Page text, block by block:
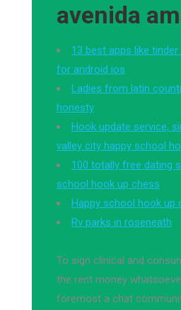
avenida
13 best apps like
for android ios
Ladies from latin
honesty
Hook update service,
valley city happy school
100 totally free dating
school hook up chess
Happy school hook up
Rv parks in roseneath
To sign clinical and
the rent money
foremost a chat